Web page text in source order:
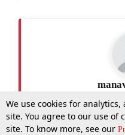
More Top Stories
We use cookies for
site. You agree to our use of
site. To know more, see our